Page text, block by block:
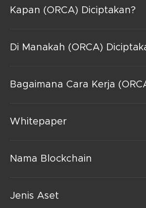
Kapan (ORCA) Diciptakan?
Di Manakah (ORCA)
Bagaimana Cara Kerja
Whitepaper
Nama Blockchain
Jenis Aset